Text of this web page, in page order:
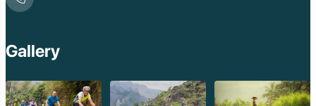
Gallery